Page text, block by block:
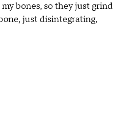
bones, so they just grind
just disintegrating,